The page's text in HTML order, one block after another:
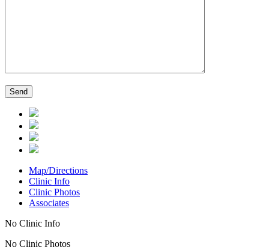
Map/Directions
Clinic Info
Clinic Photos
Associates
No Clinic Info
No Clinic Photos